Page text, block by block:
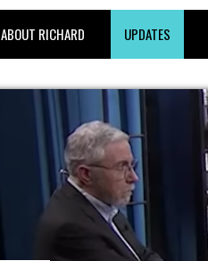
ABOUT RICHARD UPDATES